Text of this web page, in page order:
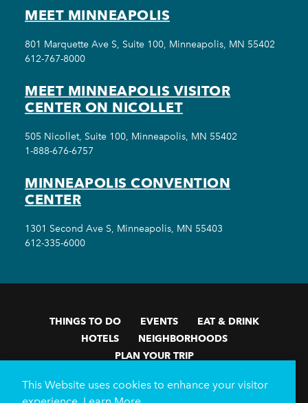
MEET MINNEAPOLIS
801 Marquette Ave S, Suite 100, Minneapolis, MN 55402
612-767-8000
MEET MINNEAPOLIS VISITOR
CENTER ON NICOLLET
505 Nicollet, Suite 100, Minneapolis, MN 55402
1-888-676-6757
MINNEAPOLIS CONVENTION
CENTER
1301 Second Ave S, Minneapolis, MN 55403
612-335-6000
THINGS TO DO EVENTS
EAT & DRINK
HOTELS
NEIGHBORHOODS
PLAN YOUR TRIP
Meetings & Events
Minneapolis Convention Center
Weddings
Groups
This Website uses cookies to enhance your visitor